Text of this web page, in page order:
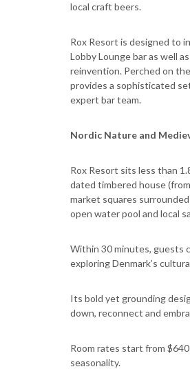
local craft beers.
Rox Resort is designed to
Lobby Lounge bar as well
reinvention. Perched on
provides a sophisticated
expert bar team.
Nordic Nature and
Rox Resort sits less than
dated timbered house
market squares
open water pool and local
Within 30 minutes, guests
exploring Denmark’s
Its bold yet grounding
down, reconnect and
Room rates start from
seasonality.